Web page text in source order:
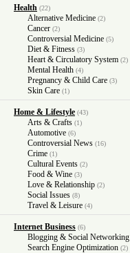
Health (22)
Alternative Medicine (2)
Cancer (2)
Controversial Medicine (5)
Diet & Fitness (3)
Heart & Circulatory System (2)
Mental Health (4)
Pregnancy & Child Care (3)
Skin Care (1)
Home & Lifestyle (43)
Arts & Crafts (1)
Automotive (6)
Controversial News (16)
Crime (1)
Cultural Events (2)
Food & Wine (3)
Love & Relationship (2)
Social Issues (8)
Travel & Leisure (4)
Internet Business (6)
Blogging & Social Networking
Search Engine Optimization (2)